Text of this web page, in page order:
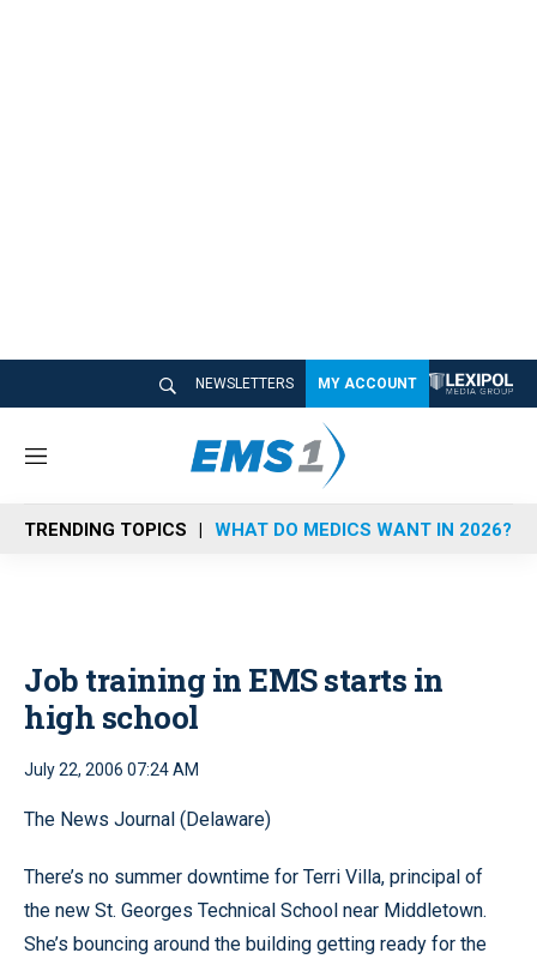
NEWSLETTERS MY ACCOUNT
M
n
u
TRENDING TOPICS WHAT DO MEDICS WANT IN 2026?
Job training in EMS starts in
high school
July 22, 2006 07:24 AM
The News Journal (Delaware)
There’s no summer downtime for Terri Villa, principal of
the new St. Georges Technical School near Middletown.
She’s bouncing around the building getting ready for the